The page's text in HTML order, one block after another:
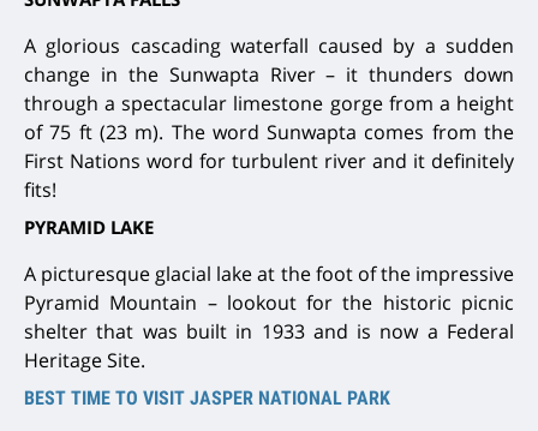
A glorious cascading waterfall caused by a sudden
change in the Sunwapta River – it thunders down
through a spectacular limestone gorge from a height
of 75 ft (23 m). The word Sunwapta comes from the
First Nations word for turbulent river and it definitely
fits!
PYRAMID LAKE
A picturesque glacial lake at the foot of the impressive
Pyramid Mountain – lookout for the historic picnic
shelter that was built in 1933 and is now a Federal
Heritage Site.
BEST TIME TO VISIT JASPER NATIONAL PARK